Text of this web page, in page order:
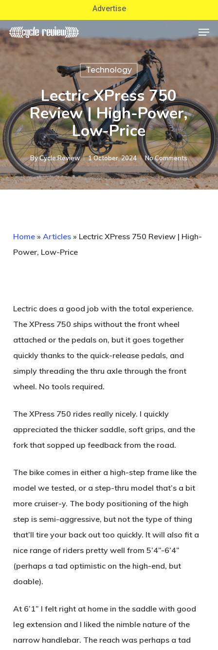
to
main
content
Advertise
Technology
Lectric XPress 750
Review | High-Power,
Low-Price
ByCycle Review 1 October, 2024 No Comments
Home» Articles» Lectric XPress 750 Review | High-
Power, Low-Price
Lectric does a good job with the total experience.
The XPress 750 ships without the front wheel
attached or the pedals on, but it goes together
quickly thanks to the quick-release pedals, and
simply threading the thru axle through the front
wheel. No tools required.
The XPress 750 rides really nicely. I quickly
appreciated the thicker saddle, soft grips, and the
fork that sopped up feedback from the road.
The bike comes in either a high-step frame like the
model we tested, or a step-thru model that’s a bit
more cruiser-y. The body positioning of the high
step is semi-aggressive, but not the type of thing
that’ll tire your back out too quickly. It will also fit a
nice range of riders pretty well from 5’4”-6’4”
(perhaps a tad optimistic on the high-end, but
doable).
At 6’1” I felt right at home in the saddle with good
leg extension and I liked the nimble nature of the
narrow handlebar. The reach was perhaps a tad
Close
Menu